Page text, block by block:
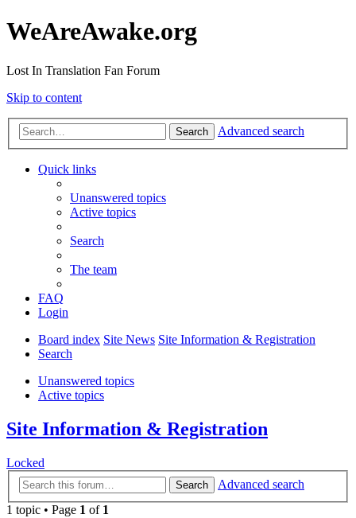
WeAreAwake.org
Lost In Translation Fan Forum
Skip to content
Search Advanced search
Quick links
Unanswered topics
Active topics
Search
The team
FAQ
Login
Board index Site News Site Information & Registration
Search
Unanswered topics
Active topics
Site Information & Registration
Locked
Search
Advanced search
1 topic • Page 1 of 1